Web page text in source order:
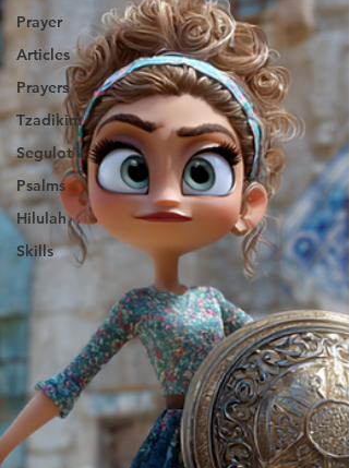
Prayer
Articles
Prayers
Tzadikim
Segulot
Psalms
Hilulah
Skills